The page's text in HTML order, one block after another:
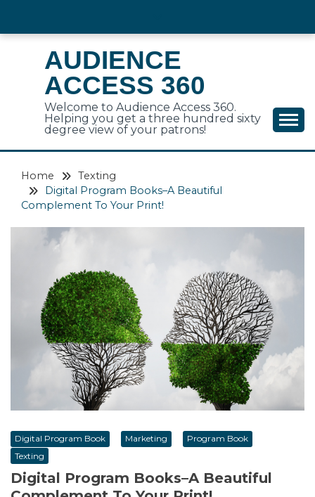
content
AUDIENCE
ACCESS 360
Welcome to Audience Access 360.
Helping you get a three hundred sixty
degree view of your patrons!
Home
Texting
Digital Program Books–A Beautiful
Complement To Your Print!
Digital Program Book Marketing
Program Book
Texting
Digital Program Books–A Beautiful